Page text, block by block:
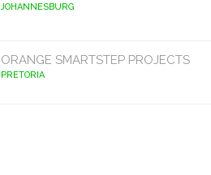
JOHANNESBURG
ORANGE SMARTSTEP PROJECTS
PRETORIA